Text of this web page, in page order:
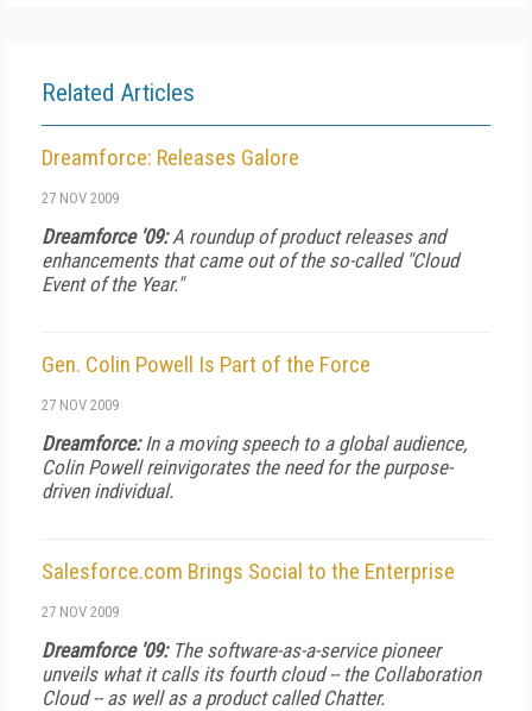
Related Articles
Dreamforce: Releases Galore
27 NOV 2009
Dreamforce '09:A roundup of product releases and
enhancements that came out of the so-called "Cloud
Event of the Year."
Gen. Colin Powell Is Part of the Force
27 NOV 2009
Dreamforce:In a moving speech to a global audience,
Colin Powell reinvigorates the need for the purpose-
driven individual.
Salesforce.com Brings Social to the Enterprise
27 NOV 2009
Dreamforce '09:The software-as-a-service pioneer
unveils what it calls its fourth cloud -- the Collaboration
Cloud -- as well as a product called Chatter.